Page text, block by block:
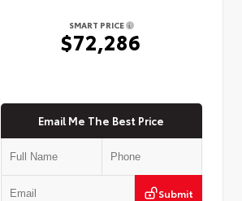
SMART PRICE
$72,286
Email Me The Best Price
Submit